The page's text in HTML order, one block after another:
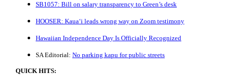
SB1057: Bill on salary transparency to Green’s desk
HOOSER: Kaua‘i leads wrong way on Zoom testimony
Hawaiian Independence Day Is Officially Recognized
SA Editorial: No parking kapu for public streets
QUICK HITS: